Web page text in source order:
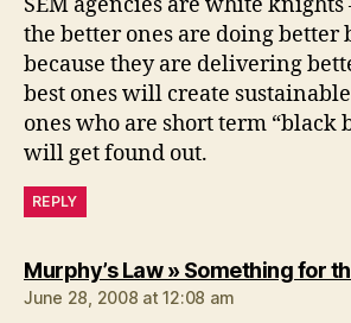
the better ones are doing better
because they are delivering
best ones will create
ones who are short term “black
will get found out.
REPLY
Murphy’s Law » Something for
June 28, 2008 at 12:08 am